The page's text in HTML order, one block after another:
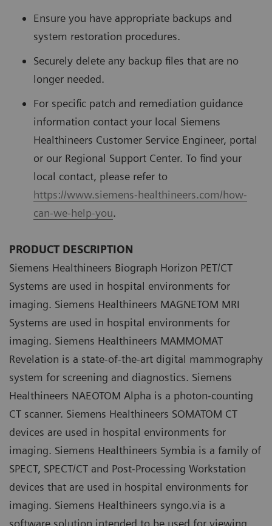
Ensure you have appropriate backups and
system restoration procedures.
Securely delete any backup files that are no
longer needed.
For specific patch and remediation guidance
information contact your local Siemens
Healthineers Customer Service Engineer, portal
or our Regional Support Center. To find your
local contact, please refer to
https://www.siemens-healthineers.com/how-
can-we-help-you.
PRODUCT DESCRIPTION
Siemens Healthineers Biograph Horizon PET/CT
Systems are used in hospital environments for
imaging. Siemens Healthineers MAGNETOM MRI
Systems are used in hospital environments for
imaging. Siemens Healthineers MAMMOMAT
Revelation is a state-of-the-art digital mammography
system for screening and diagnostics. Siemens
Healthineers NAEOTOM Alpha is a photon-counting
CT scanner. Siemens Healthineers SOMATOM CT
devices are used in hospital environments for
imaging. Siemens Healthineers Symbia is a family of
SPECT, SPECT/CT and Post-Processing Workstation
devices that are used in hospital environments for
imaging. Siemens Healthineers syngo.via is a